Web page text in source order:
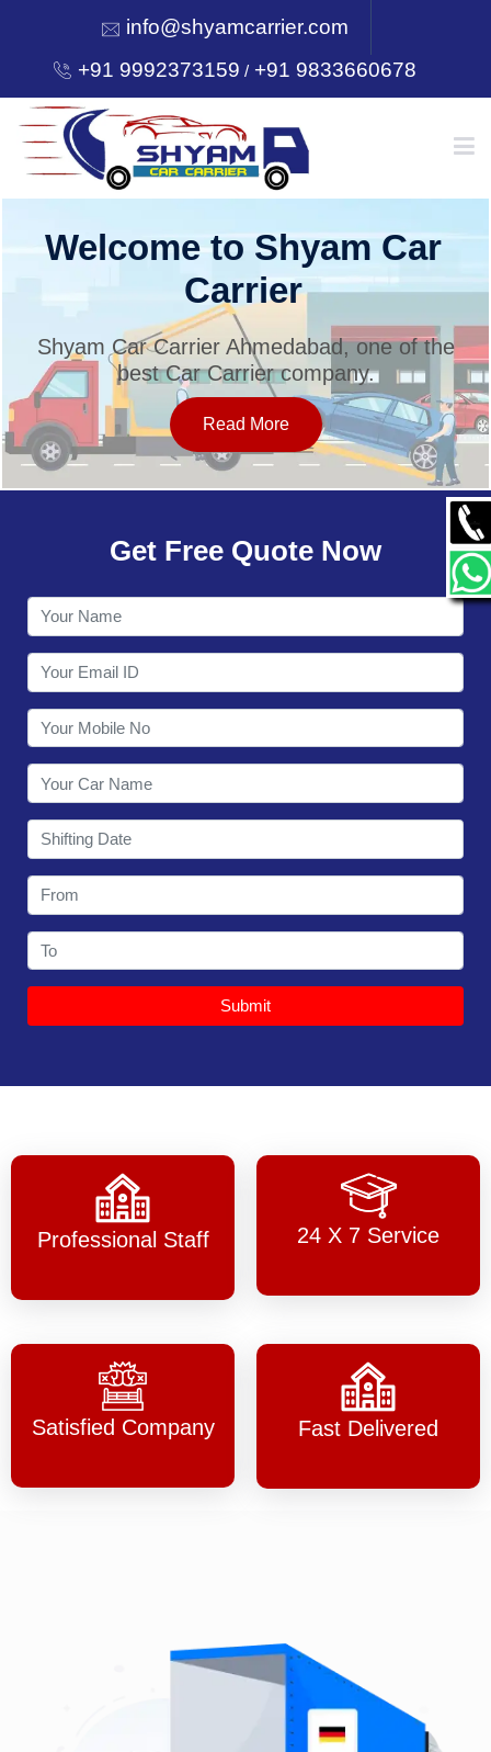
info@shyamcarrier.com
+91 9992373159 /+91 9833660678
HOME
SERVICES
OUR NETWORK
CONTACT
Welcome to Shyam Car
Carrier
Shyam Car Carrier Ahmedabad, one of the
best Car Carrier company.
Read More
Get Free Quote Now
Submit
Professional Staff 24 X 7 Service
Satisfied Company Fast Delivered